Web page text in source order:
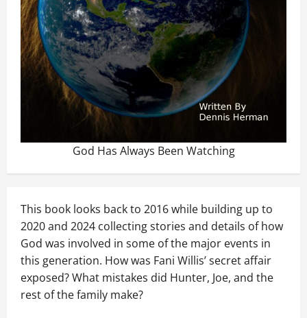
God Has Always Been Watching
This book looks back to 2016 while building up to
2020 and 2024 collecting stories and details of how
God was involved in some of the major events in
this generation. How was Fani Willis’ secret affair
exposed? What mistakes did Hunter, Joe, and the
rest of the family make?